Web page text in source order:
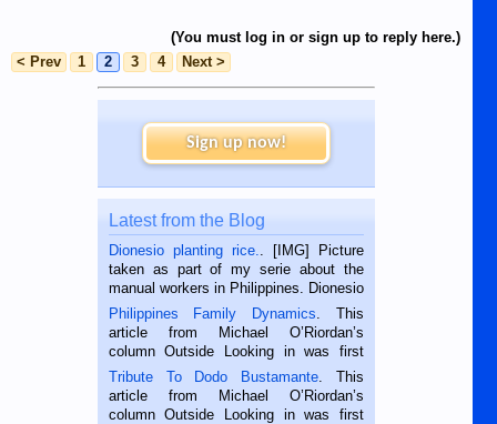
(You must log in or sign up to reply here.)
< Prev
1 2 3 4 Next >
Sign up now!
Latest from the Blog
Dionesio planting rice.
. [IMG] Picture
taken as part of my serie about the
manual workers in Philippines. Dionesio
is a rice farmer in Siaton, Negros
Oriental, Philippines. He is 68 and still
hard working. We met him...
Philippines Family Dynamics . This
article from Michael O’Riordan’s
column Outside Looking in was first
published in the Dumaguete Metropost
on the 2nd of September, 2018.
BALAMBAN, CEBU — I’m writing this
Tribute To Dodo Bustamante . This
article from Michael O’Riordan’s
column Outside Looking in was first